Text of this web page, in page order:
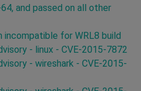
and passed on all other
incompatible for WRL8 build
- linux - CVE-2015-7872
- wireshark - CVE-2015-